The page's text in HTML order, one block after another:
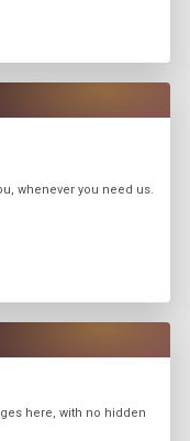
whenever you need us.
here, with no hidden